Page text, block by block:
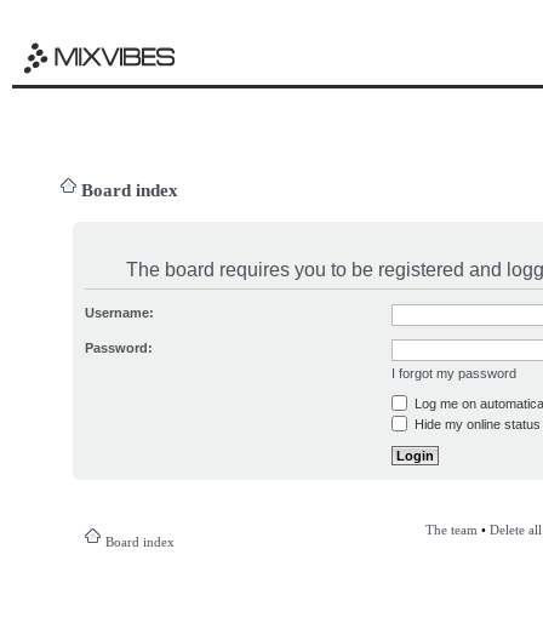
Board index
The board requires you to be registered and
Username:
Password:
I forgot my password
Log me on
Hide my online
Board index
The team • Delete